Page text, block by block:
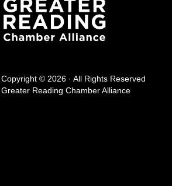
Copyright © 2026 · All Rights Reserved
Greater Reading Chamber Alliance